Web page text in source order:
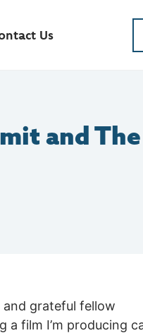
Us
and
grateful fellow
a film I’m producing